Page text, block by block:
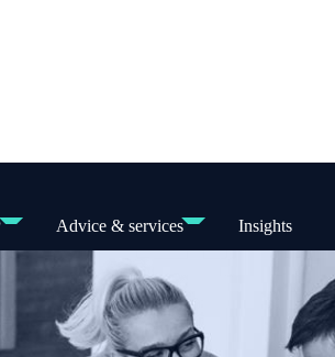
Advice & services Insights